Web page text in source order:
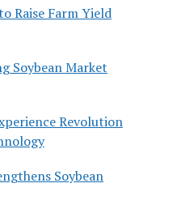
Raise Farm Yield
Soybean Market
Revolution
Soybean